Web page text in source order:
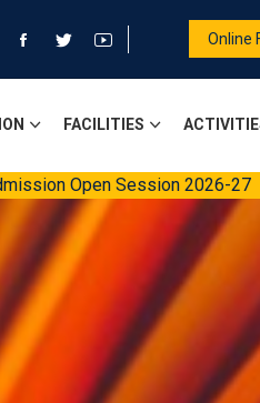
Online
FACILITIES
Session 2026-27 ||